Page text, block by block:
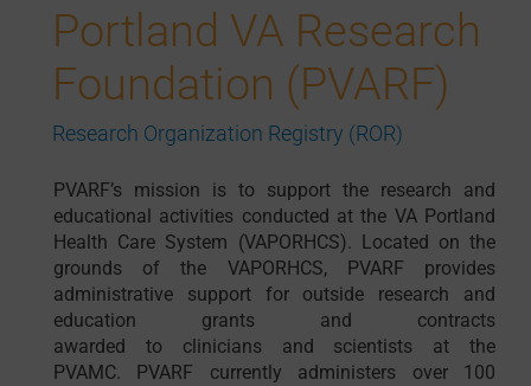
Portland VA Research
Foundation (PVARF)
Research Organization Registry (ROR)
PVARF’smission is to support the research and
educational activities conducted at the VA Portland
Health Care System (VAPORHCS). Located on the
grounds of the VAPORHCS, PVARF provides
administrative support foroutside research and
education grants and contracts
awarded
to clinicians and scientists at the
PVAMC. PVARF currently administers over 100